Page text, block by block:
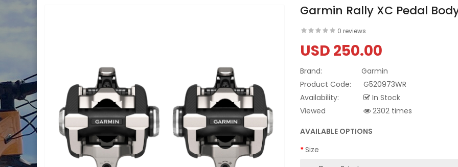
Garmin Rally XC Pedal
0 reviews
USD 250.00
Brand:
Garmin
Product Code:
G520973WR
Availability:
In Stock
Viewed
2302 times
AVAILABLE OPTIONS
Size